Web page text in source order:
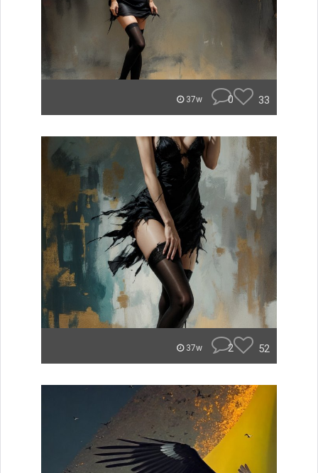
37w 0 33
37w 2 52